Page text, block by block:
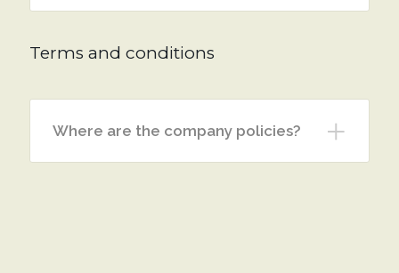
Terms and conditions
Where are the company policies?